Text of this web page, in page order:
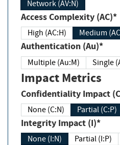
Network (AV:N)
Access Complexity (AC)*
High (AC:H) Medium
Authentication (Au)*
Multiple (Au:M) Single
Impact Metrics
Confidentiality Impact
None (C:N) Partial (C:P)
Integrity Impact (I)*
None (I:N) Partial (I:P)